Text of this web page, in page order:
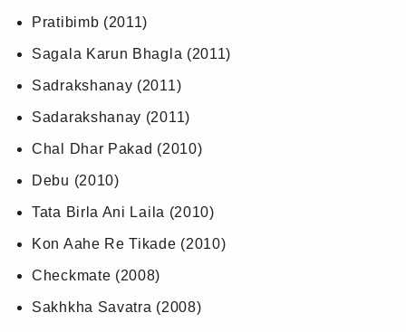
Pratibimb (2011)
Sagala Karun Bhagla (2011)
Sadrakshanay (2011)
Sadarakshanay (2011)
Chal Dhar Pakad (2010)
Debu (2010)
Tata Birla Ani Laila (2010)
Kon Aahe Re Tikade (2010)
Checkmate (2008)
Sakhkha Savatra (2008)